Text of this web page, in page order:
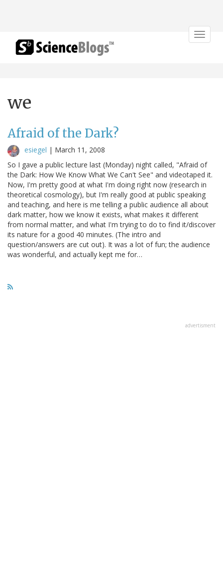
Toggle
we
Afraid of the Dark?
esiegel | March 11, 2008
So I gave a public lecture last (Monday) night called, "Afraid of
the Dark: How We Know What We Can't See" and videotaped it.
Now, I'm pretty good at what I'm doing right now (research in
theoretical cosmology), but I'm really good at public speaking
and teaching, and here is me telling a public audience all about
dark matter, how we know it exists, what makes it different
from normal matter, and what I'm trying to do to find it/discover
its nature for a good 40 minutes. (The intro and
question/answers are cut out). It was a lot of fun; the audience
was wonderful, and actually kept me for…
advertisment